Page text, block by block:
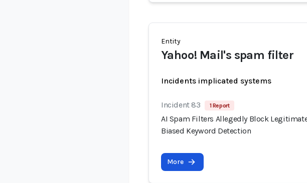
Entity
Yahoo! Mail's spam filter
Incidents implicated systems
Incident 83 1 Report
AI Spam Filters Allegedly Block
Biased Keyword Detection
More